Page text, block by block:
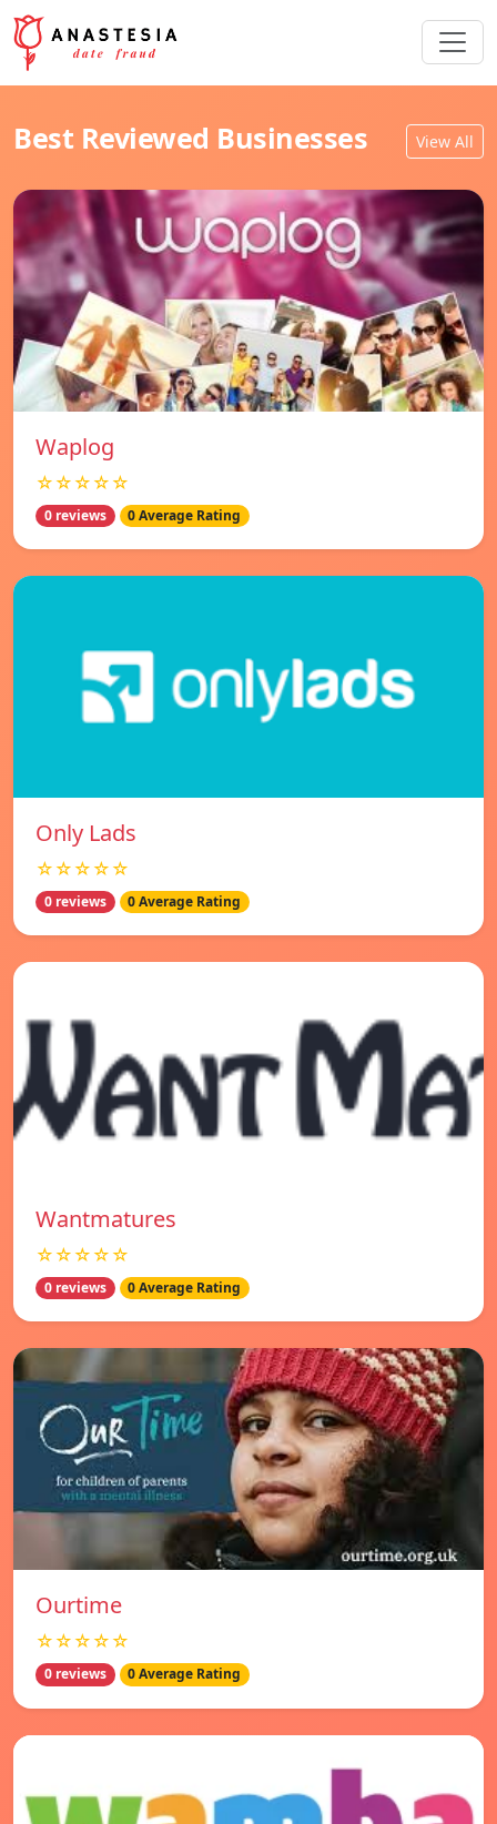
Best Reviewed Businesses View All
Waplog
☆☆☆☆☆
0 reviews 0 Average Rating
Only Lads
☆☆☆☆☆
0 reviews 0 Average Rating
Wantmatures
☆☆☆☆☆
0 reviews 0 Average Rating
Ourtime
☆☆☆☆☆
0 reviews 0 Average Rating